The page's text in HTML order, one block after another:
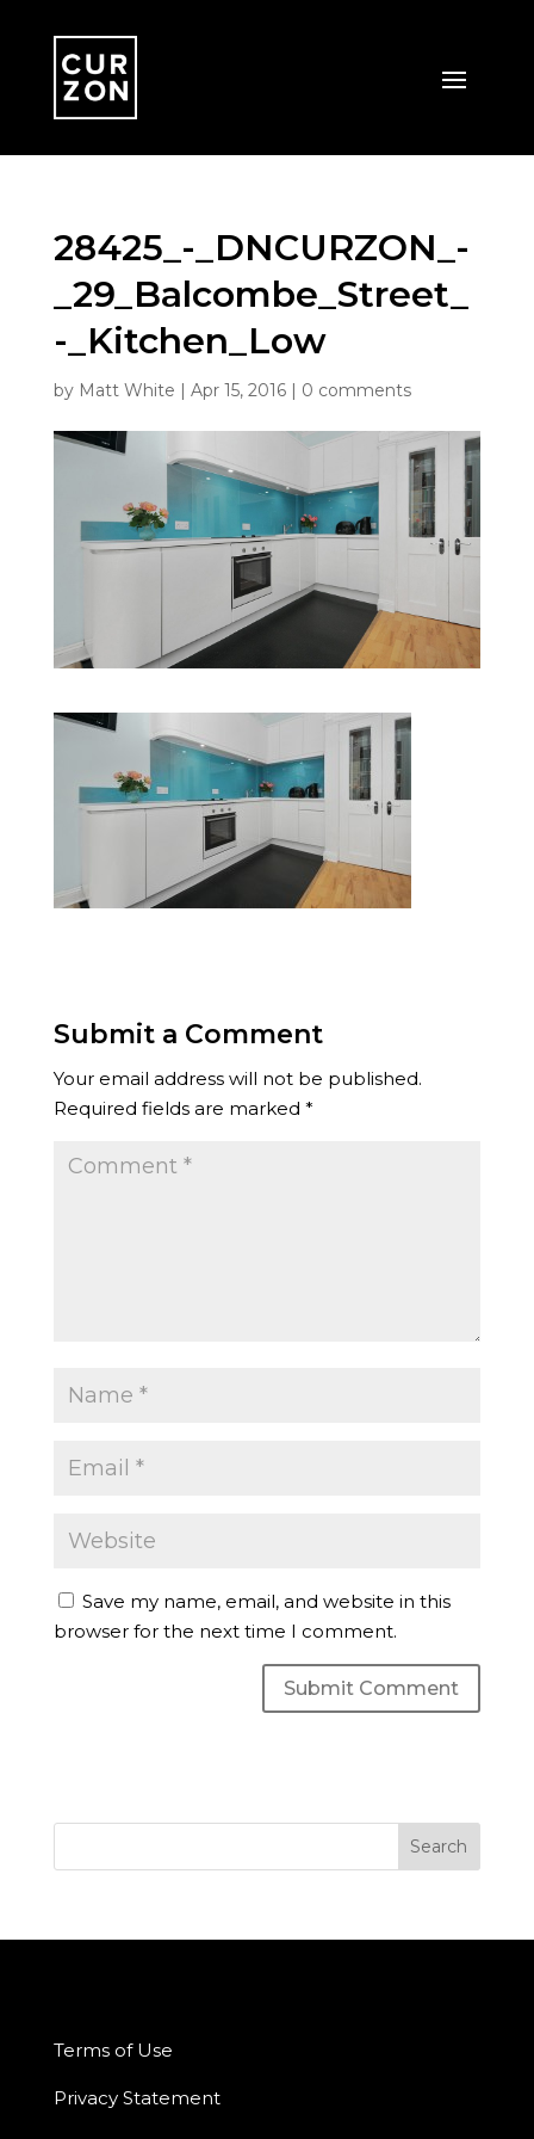
28425_-_DNCURZON_-
_29_Balcombe_Street_
-_Kitchen_Low
by Matt White | Apr 15, 2016| 0 comments
Submit a Comment
Your email address will not be published.
Required fields are marked *
Save my name, email, and website in this
browser for the next time I comment.
Terms of Use
Privacy Statement